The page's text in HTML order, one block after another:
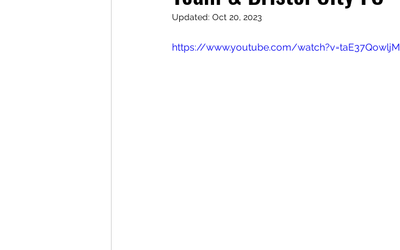
Updated: Oct 20, 2023
https://www.youtube.com/watch?v=taE37QowljM